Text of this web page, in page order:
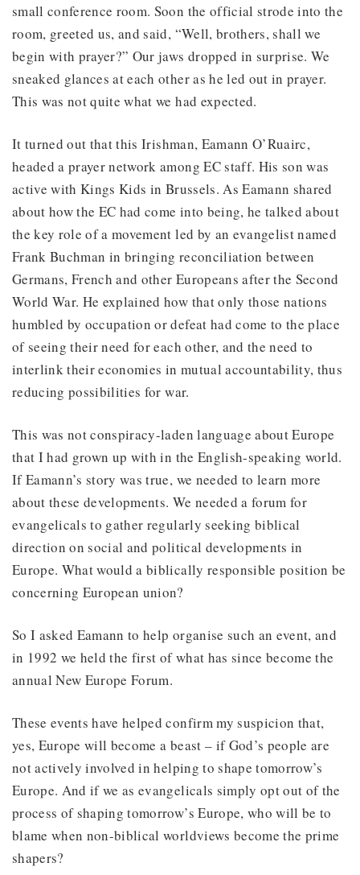
small conference room. Soon the official strode into the
room, greeted us, and said, “Well, brothers, shall we
begin with prayer?” Our jaws dropped in surprise. We
sneaked glances at each other as he led out in prayer.
This was not quite what we had expected.
It turned out that this Irishman, Eamann O’Ruairc,
headed a prayer network among EC staff. His son was
active with Kings Kids in Brussels. As Eamann shared
about how the EC had come into being, he talked about
the key role of a movement led by an evangelist named
Frank Buchman in bringing reconciliation between
Germans, French and other Europeans after the Second
World War. He explained how that only those nations
humbled by occupation or defeat had come to the place
of seeing their need for each other, and the need to
interlink their economies in mutual accountability, thus
reducing possibilities for war.
This was not conspiracy-laden language about Europe
that I had grown up with in the English-speaking world.
If Eamann’s story was true, we needed to learn more
about these developments. We needed a forum for
evangelicals to gather regularly seeking biblical
direction on social and political developments in
Europe. What would a biblically responsible position be
concerning European union?
So I asked Eamann to help organise such an event, and
in 1992 we held the first of what has since become the
annual New Europe Forum.
These events have helped confirm my suspicion that,
yes, Europe will become a beast – if God’s people are
not actively involved in helping to shape tomorrow’s
Europe. And if we as evangelicals simply opt out of the
process of shaping tomorrow’s Europe, who will be to
blame when non-biblical worldviews become the prime
shapers?